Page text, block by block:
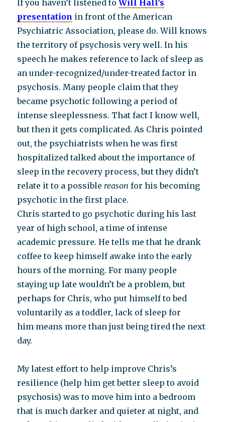
If you haven’t listened toWill Hall’s
presentation in front of the American
Psychiatric Association, please do. Will knows
the territory of psychosis very well. In his
speech he makes reference to lack of sleep as
an under-recognized/under-treated factor in
psychosis. Many people claim that they
became psychotic following a period of
intense sleeplessness. That fact I know well,
but then it gets complicated. As Chris pointed
out, the psychiatrists when he was first
hospitalized talked about the importance of
sleep in the recovery process, but they didn’t
relate it to a possiblereason for his becoming
psychotic in the first place.
Chris started to go psychotic during his last
year of high school, a time of intense
academic pressure. He tells me that he drank
coffee to keep himself awake into the early
hours of the morning. For many people
staying up late wouldn’t be a problem, but
perhaps for Chris, who put himself to bed
voluntarily as a toddler, lack of sleep for
him means more than just being tired the next
day.
My latest effort to help improve Chris’s
resilience (help him get better sleep to avoid
psychosis) was to move him into a bedroom
that is much darker and quieter at night, and